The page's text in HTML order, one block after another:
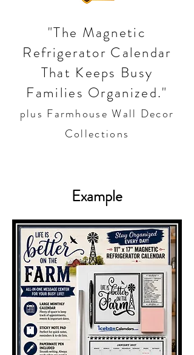
"The Magnetic
Refrigerator Calendar
That Keeps Busy
Families Organized."
plus Farmhouse Wall Decor
Collections
Example